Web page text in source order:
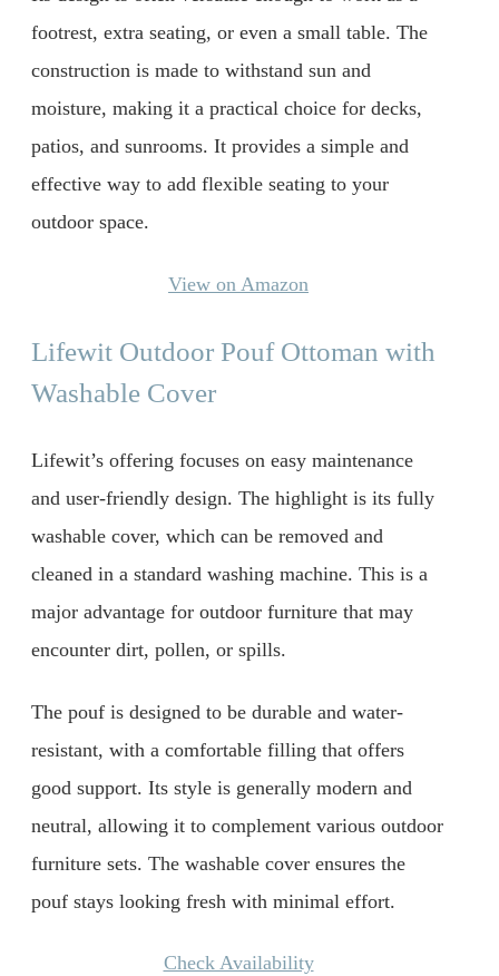
footrest, extra seating, or even a small table. The
construction is made to withstand sun and
moisture, making it a practical choice for decks,
patios, and sunrooms. It provides a simple and
effective way to add flexible seating to your
outdoor space.
View on Amazon
Lifewit Outdoor Pouf Ottoman with
Washable Cover
Lifewit’s offering focuses on easy maintenance
and user-friendly design. The highlight is its fully
washable cover, which can be removed and
cleaned in a standard washing machine. This is a
major advantage for outdoor furniture that may
encounter dirt, pollen, or spills.
The pouf is designed to be durable and water-
resistant, with a comfortable filling that offers
good support. Its style is generally modern and
neutral, allowing it to complement various outdoor
furniture sets. The washable cover ensures the
pouf stays looking fresh with minimal effort.
Check Availability